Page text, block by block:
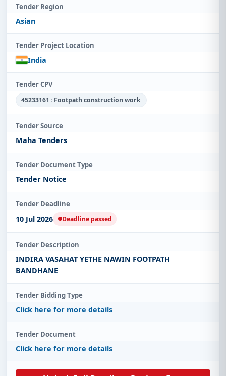
Tender Region
Asian
Tender Project Location
India
Tender CPV
45233161 : Footpath construction work
Tender Source
Maha Tenders
Tender Document Type
Tender Notice
Tender Deadline
10 Jul 2026 Deadline passed
Tender Description
INDIRA VASAHAT YETHE NAWIN FOOTPATH
BANDHANE
Tender Bidding Type
Click here for more details
Tender Document
Click here for more details